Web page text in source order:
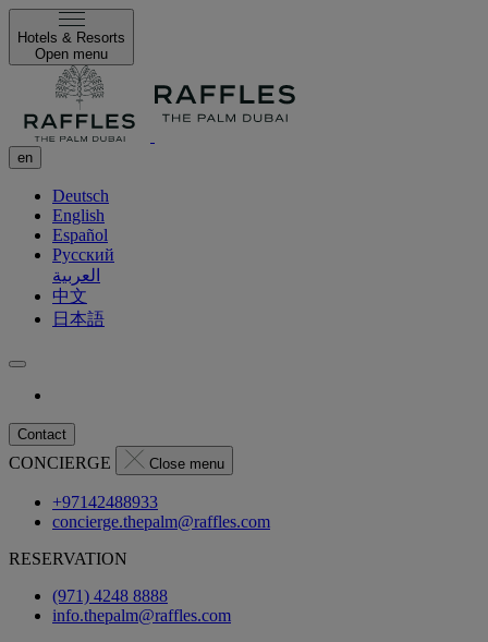
Hotels & Resorts
Open menu
en
Deutsch
English
Español
Русский
العربية
中文
日本語
Contact
CONCIERGE Close menu
+97142488933
concierge.thepalm@raffles.com
RESERVATION
(971) 4248 8888
info.thepalm@raffles.com